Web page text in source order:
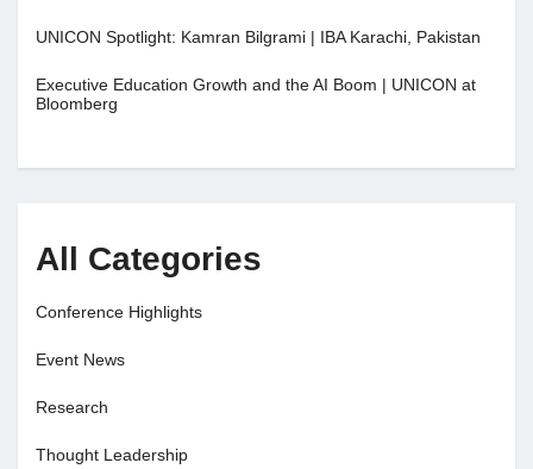
UNICON Spotlight: Kamran Bilgrami | IBA Karachi, Pakistan
Executive Education Growth and the AI Boom | UNICON at
Bloomberg
All Categories
Conference Highlights
Event News
Research
Thought Leadership